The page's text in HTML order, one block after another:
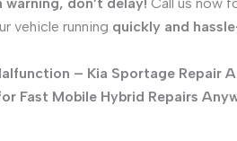
vehicle running quickly and
– Kia Sportage Repair
Fast Mobile Hybrid Repairs